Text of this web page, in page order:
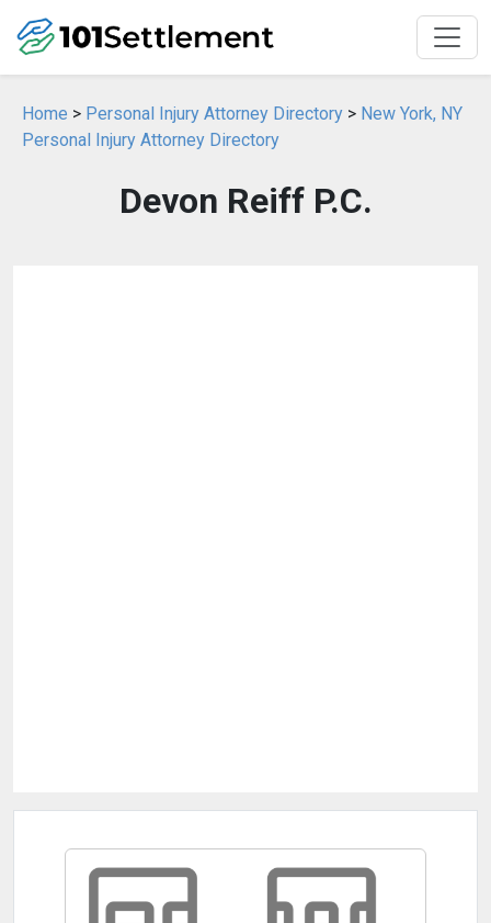
Home > Personal Injury Attorney Directory > New York, NY
Personal Injury Attorney Directory
Devon Reiff P.C.